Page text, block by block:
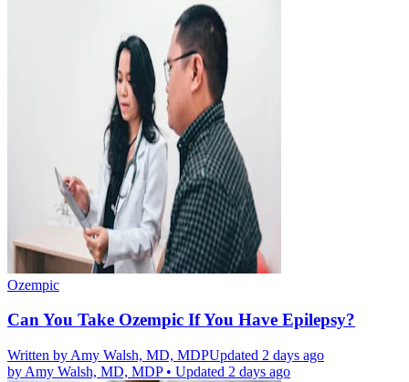
Ozempic
Can You Take Ozempic If You Have Epilepsy?
Written by Amy Walsh, MD, MDPUpdated 2 days ago
by Amy Walsh, MD, MDP• Updated 2 days ago